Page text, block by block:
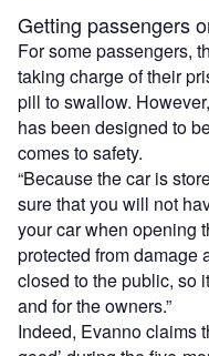
Getting passengers
For some passengers,
taking charge of their
pill to swallow.
has been designed to
comes to safety.
“Because the car is
sure that you will not
your car when opening
protected from damage
closed to the public, so
and for the owners.”
Indeed, Evanno claims